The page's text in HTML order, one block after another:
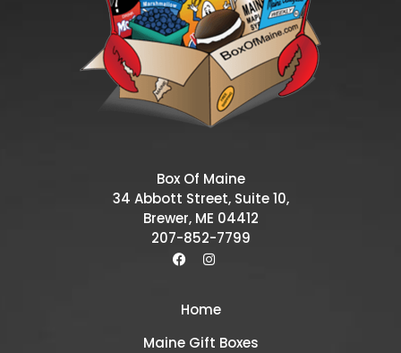
Box Of Maine
34 Abbott Street, Suite 10,
Brewer, ME 04412
207-852-7799
Home
Maine Gift Boxes